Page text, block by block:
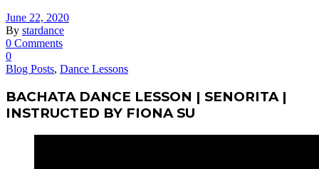
June 22, 2020
By stardance
0 Comments
0
Blog Posts, Dance Lessons
BACHATA DANCE LESSON | SENORITA |
INSTRUCTED BY FIONA SU